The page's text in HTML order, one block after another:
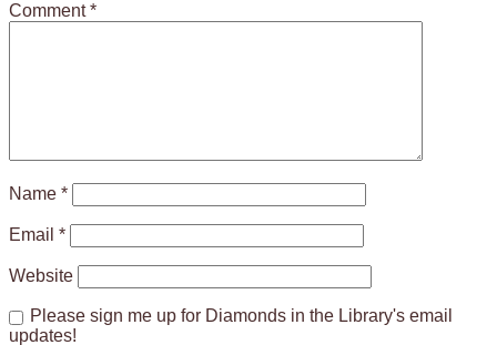
Comment*
Name *
Email *
Website
Please sign me up for Diamonds in the Library's email
updates!